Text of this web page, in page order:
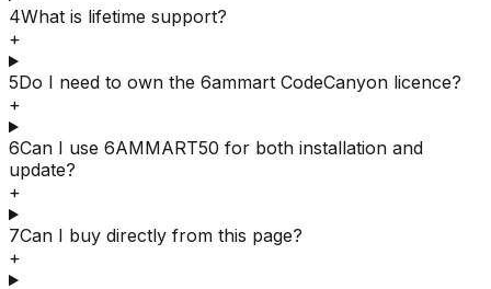
4What is lifetime support?
+
5Do I need to own the 6ammart CodeCanyon licence?
+
6Can I use 6AMMART50 for both installation and
update?
+
7Can I buy directly from this page?
+